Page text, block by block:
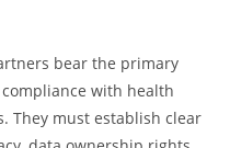
bear the primary
with health
They must establish clear